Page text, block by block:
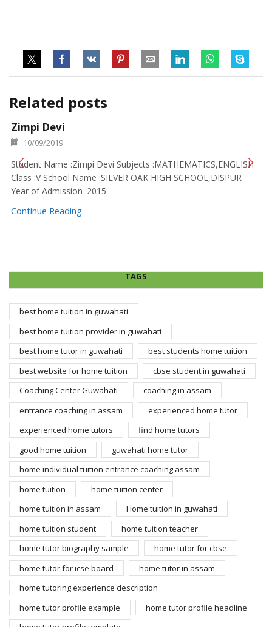
Related posts
Zimpi Devi
10/09/2019
Student Name :Zimpi Devi Subjects :MATHEMATICS,ENGLISH
Class :V School Name :SILVER OAK HIGH SCHOOL,DISPUR
Year of Admission :2015
Continue Reading
TAGS
best home tuition in guwahati
best home tuition provider in guwahati
best home tutor in guwahati
best students home tuition
best website for home tuition
cbse student in guwahati
Coaching Center Guwahati
coaching in assam
entrance coaching in assam
experienced home tutor
experienced home tutors
find home tutors
good home tuition
guwahati home tutor
home individual tuition entrance coaching assam
home tuition
home tuition center
home tuition in assam
Home tuition in guwahati
home tuition student
home tuition teacher
home tutor biography sample
home tutor for cbse
home tutor for icse board
home tutor in assam
home tutoring experience description
home tutor profile example
home tutor profile headline